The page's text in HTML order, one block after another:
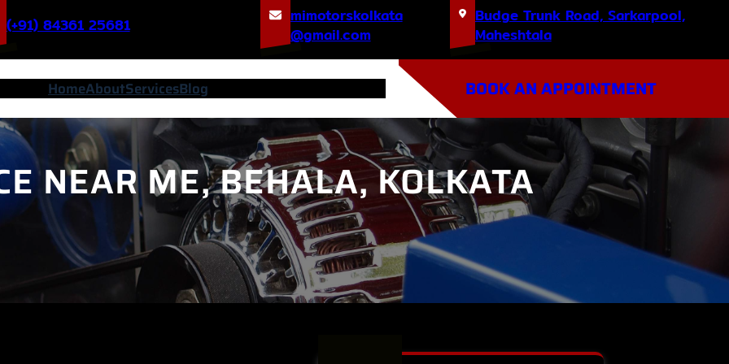
(+91) 84361 25681
mimotorskolkata
@gmail.com
Budge Trunk Road, Sarkarpool,
Maheshtala
HomeAboutServicesBlog BOOK AN APPOINTMENT
NEAR ME, BEHALA, KOLKATA